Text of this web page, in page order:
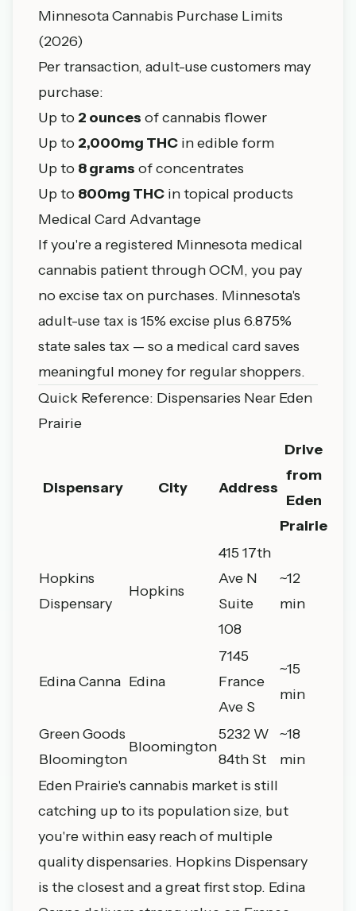
Minnesota Cannabis Purchase Limits
(2026)
Per transaction, adult-use customers may
purchase:
Up to 2 ounces of cannabis flower
Up to 2,000mg THC in edible form
Up to 8 grams of concentrates
Up to 800mg THC in topical products
Medical Card Advantage
If you're a registered Minnesota medical
cannabis patient through OCM, you pay
no excise tax on purchases. Minnesota's
adult-use tax is 15% excise plus 6.875%
state sales tax — so a medical card saves
meaningful money for regular shoppers.
Quick Reference: Dispensaries Near Eden
Prairie
Dispensary City Address
Drive
from
Eden
Prairie
Hopkins
Dispensary
Hopkins
415 17th
Ave N
Suite
108
~12
min
Edina Canna Edina
7145
France
Ave S
~15
min
Green Goods
Bloomington
Bloomington
5232 W
84th St
~18
min
Eden Prairie's cannabis market is still
catching up to its population size, but
you're within easy reach of multiple
quality dispensaries. Hopkins Dispensary
is the closest and a great first stop. Edina